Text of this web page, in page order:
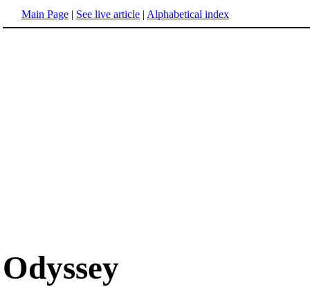
Main Page | See live article | Alphabetical index
Odyssey